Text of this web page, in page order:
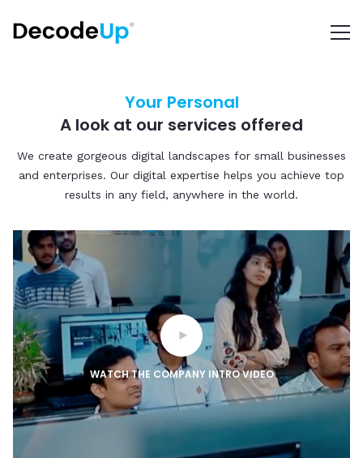
Your Personal
A look at our services offered
We create gorgeous digital landscapes for small businesses
and enterprises. Our digital expertise helps you achieve top
results in any field, anywhere in the world.
WATCH THE COMPANY INTRO VIDEO